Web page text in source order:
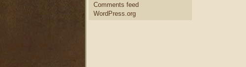
Comments feed
WordPress.org